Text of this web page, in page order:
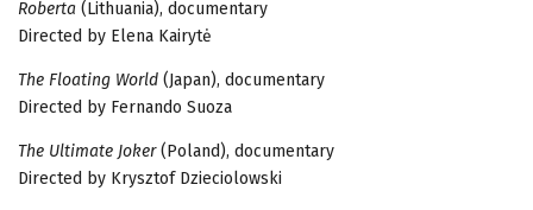
Roberta (Lithuania), documentary
Directed by Elena Kairytė
The Floating World (Japan), documentary
Directed by Fernando Suoza
The Ultimate Joker(Poland), documentary
Directed by Krysztof Dzieciolowski